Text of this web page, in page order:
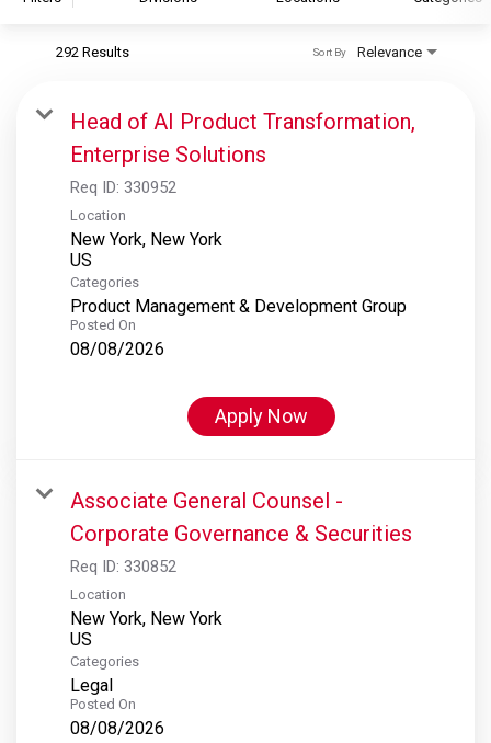
S&P Global Ratings
S&P Global Market Intelligence
S&P Dow Jones Indices
S&P Global Platts
292 Results Relevance
Sort By
Head of AI Product Transformation,
Enterprise Solutions
Req ID: 330952
Location
New York, New York
Categories
Product Management & Development Group
Posted On
08/08/2026
Apply Now
Associate General Counsel -
Corporate Governance & Securities
Req ID: 330852
Location
New York, New York
Categories
Legal
Posted On
08/08/2026